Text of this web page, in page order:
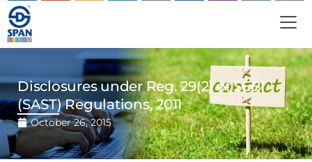
Disclosures under Reg. 29(2) of SEBI
(SAST) Regulations, 2011
October 26, 2015